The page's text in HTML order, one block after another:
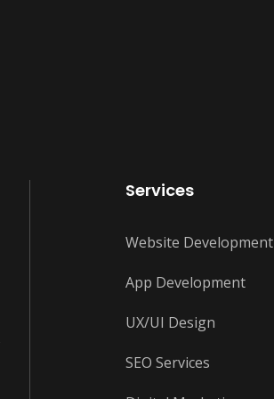
Services
Website Development
App Development
UX/UI Design
SEO Services